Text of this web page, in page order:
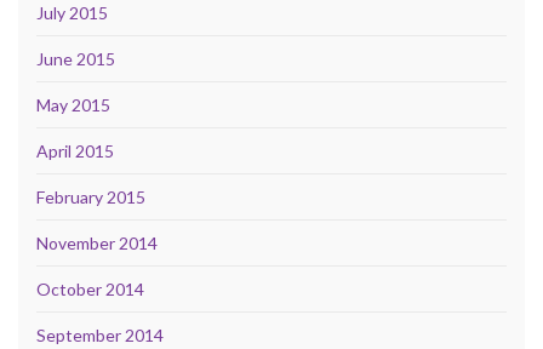
July 2015
June 2015
May 2015
April 2015
February 2015
November 2014
October 2014
September 2014